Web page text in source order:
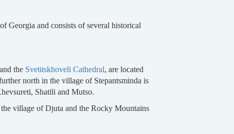
Georgia and consists of several historical
the Svetitskhoveli Cathedral, are located
north in the village of Stepantsminda is
Shatili and Mutso.
village of Djuta and the Rocky Mountains